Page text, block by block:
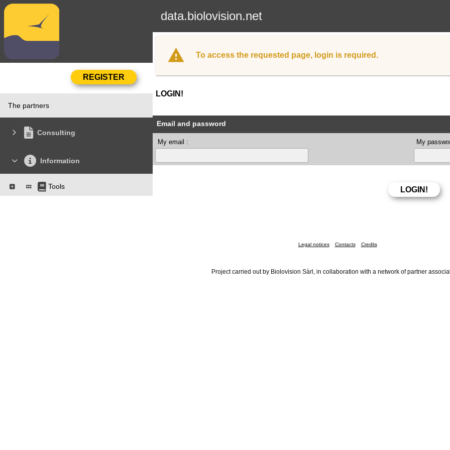
data.biolovision.net
The partners
Consulting
Information
Tools
To access the requested page, login is required.
LOGIN!
Email and password
My email : My
Legal notices Contacts Credits
Project carried out by Biolovision Sàrl, in collaboration with a network of partner